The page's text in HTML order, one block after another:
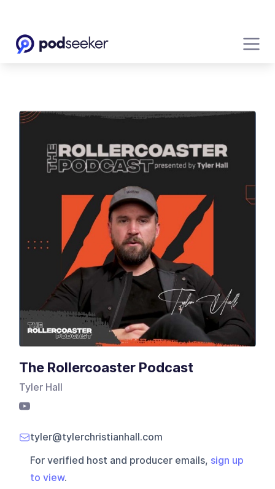
The Rollercoaster Podcast
Tyler Hall
tyler@tylerchristianhall.com
For verified host and producer emails, sign up
to view.